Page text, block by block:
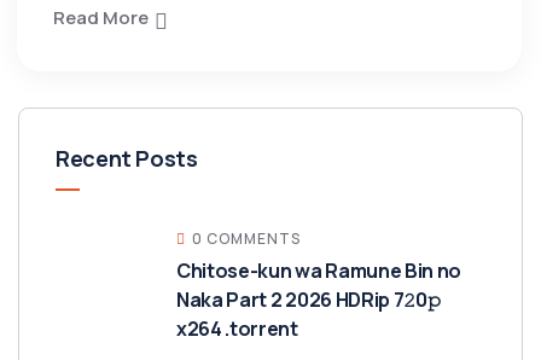
Read More
Recent Posts
0 COMMENTS
Chitose-kun wa Ramune Bin no
Naka Part 2 2026 HDRip 7𝟸0𝚙
x264 .torrent